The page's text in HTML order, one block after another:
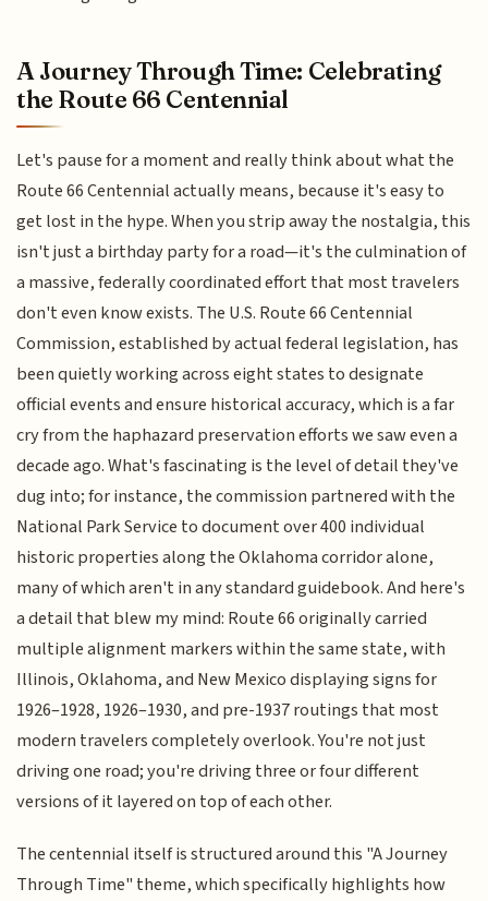
A Journey Through Time: Celebrating
the Route 66 Centennial
Let's pause for a moment and really think about what the
Route 66 Centennial actually means, because it's easy to
get lost in the hype. When you strip away the nostalgia, this
isn't just a birthday party for a road—it's the culmination of
a massive, federally coordinated effort that most travelers
don't even know exists. The U.S. Route 66 Centennial
Commission, established by actual federal legislation, has
been quietly working across eight states to designate
official events and ensure historical accuracy, which is a far
cry from the haphazard preservation efforts we saw even a
decade ago. What's fascinating is the level of detail they've
dug into; for instance, the commission partnered with the
National Park Service to document over 400 individual
historic properties along the Oklahoma corridor alone,
many of which aren't in any standard guidebook. And here's
a detail that blew my mind: Route 66 originally carried
multiple alignment markers within the same state, with
Illinois, Oklahoma, and New Mexico displaying signs for
1926–1928, 1926–1930, and pre-1937 routings that most
modern travelers completely overlook. You're not just
driving one road; you're driving three or four different
versions of it layered on top of each other.
The centennial itself is structured around this "A Journey
Through Time" theme, which specifically highlights how